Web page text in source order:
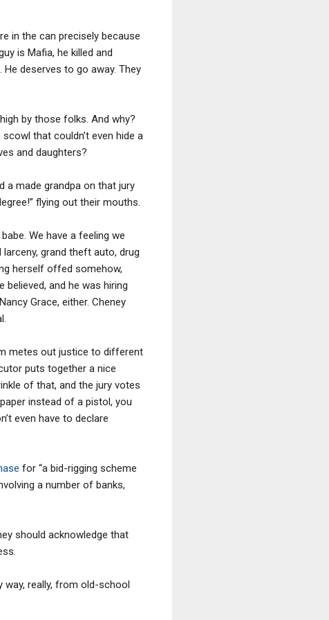
in the can precisely because
is Mafia, he killed and
deserves to go away. They
by those folks. And why?
that couldn’t even hide a
and daughters?
a made grandpa on that jury
flying out their mouths.
We have a feeling we
grand theft auto, drug
herself offed somehow,
believed, and he was hiring
Grace, either. Cheney
metes out justice to different
puts together a nice
of that, and the jury votes
instead of a pistol, you
even have to declare
for “a bid-rigging scheme
a number of banks,
should acknowledge that
way, really, from old-school